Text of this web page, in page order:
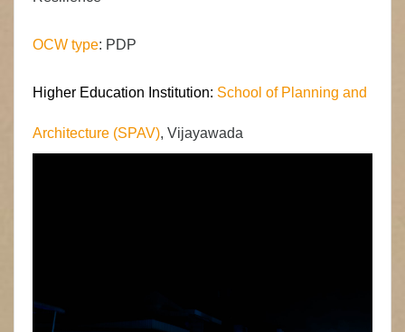
OCW type: PDP
Higher Education Institution: School of Planning and
Architecture (SPAV), Vijayawada